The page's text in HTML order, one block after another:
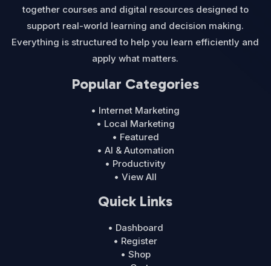
together courses and digital resources designed to
support real-world learning and decision making.
Everything is structured to help you learn efficiently and
apply what matters.
Popular Categories
• Internet Marketing
• Local Marketing
• Featured
• AI & Automation
• Productivity
• View All
Quick Links
• Dashboard
• Register
• Shop